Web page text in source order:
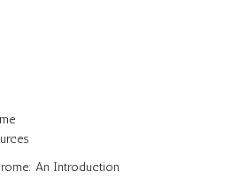
An Introduction